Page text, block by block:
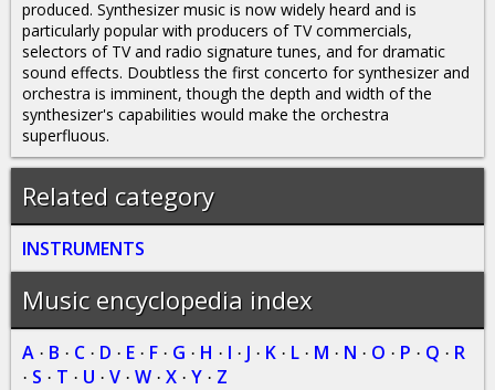
produced. Synthesizer music is now widely heard and is
particularly popular with producers of TV commercials,
selectors of TV and radio signature tunes, and for dramatic
sound effects. Doubtless the first concerto for synthesizer and
orchestra is imminent, though the depth and width of the
synthesizer's capabilities would make the orchestra
superfluous.
Related category
INSTRUMENTS
Music encyclopedia index
A · B · C · D · E · F · G · H · I · J · K · L · M · N · O · P · Q · R
· S · T · U · V · W · X · Y · Z